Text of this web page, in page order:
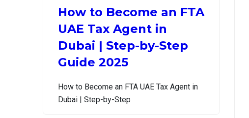
How to Become an FTA
UAE Tax Agent in
Dubai | Step-by-Step
Guide 2025
How to Become an FTA UAE Tax Agent in
Dubai | Step-by-Step